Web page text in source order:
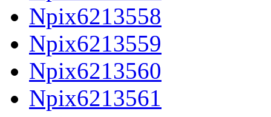
Npix6213558
Npix6213559
Npix6213560
Npix6213561